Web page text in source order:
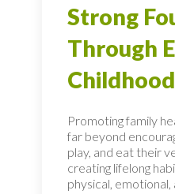
Strong
Through
Promoting family
far beyond
play, and eat their
creating lifelong
physical, emotional,